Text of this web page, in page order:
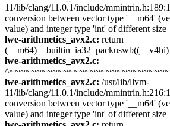
11/lib/clang/11.0.1/include/
conversion between vector type '__m64'
value) and integer type 'int' of different size
lwe-arithmetics_avx2.c: return
lwe-arithmetics_avx2.c:
lwe-arithmetics_avx2.c: /usr/lib/llvm-
11/lib/clang/11.0.1/include/
conversion between vector type '__m64'
value) and integer type 'int' of different size